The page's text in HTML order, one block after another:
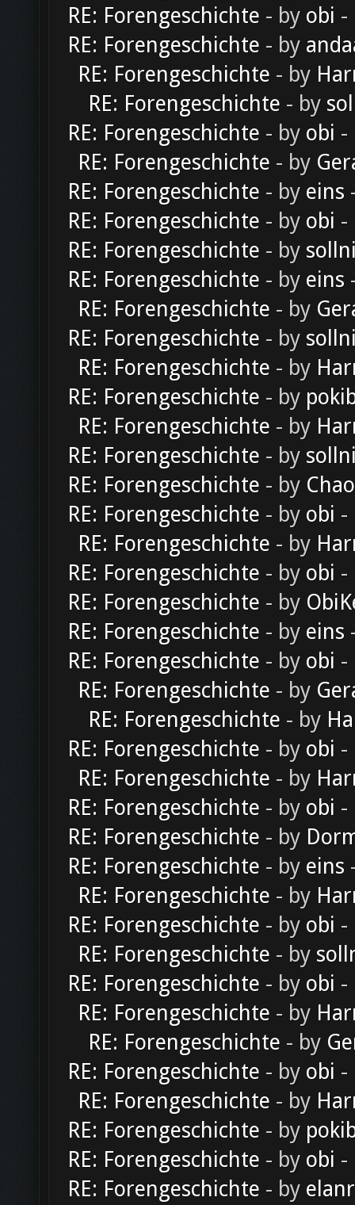
RE: Forengeschichte - by obi -
RE: Forengeschichte - by
RE: Forengeschichte - by
RE: Forengeschichte - by
RE: Forengeschichte - by obi -
RE: Forengeschichte - by
RE: Forengeschichte - by eins
RE: Forengeschichte - by obi -
RE: Forengeschichte - by
RE: Forengeschichte - by eins
RE: Forengeschichte - by
RE: Forengeschichte - by
RE: Forengeschichte - by
RE: Forengeschichte - by
RE: Forengeschichte - by
RE: Forengeschichte - by
RE: Forengeschichte - by
RE: Forengeschichte - by obi -
RE: Forengeschichte - by
RE: Forengeschichte - by obi -
RE: Forengeschichte - by
RE: Forengeschichte - by eins
RE: Forengeschichte - by obi -
RE: Forengeschichte - by
RE: Forengeschichte - by
RE: Forengeschichte - by obi -
RE: Forengeschichte - by
RE: Forengeschichte - by obi -
RE: Forengeschichte - by
RE: Forengeschichte - by eins
RE: Forengeschichte - by
RE: Forengeschichte - by obi -
RE: Forengeschichte - by
RE: Forengeschichte - by obi -
RE: Forengeschichte - by
RE: Forengeschichte - by
RE: Forengeschichte - by obi -
RE: Forengeschichte - by
RE: Forengeschichte - by
RE: Forengeschichte - by obi -
RE: Forengeschichte - by